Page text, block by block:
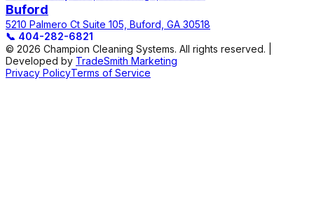
Buford
5210 Palmero Ct Suite 105, Buford, GA 30518
📞 404-282-6821
© 2026 Champion Cleaning Systems. All rights reserved. |
Developed by TradeSmith Marketing
Privacy PolicyTerms of Service